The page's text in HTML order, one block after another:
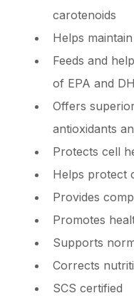
carotenoids
Helps
Feeds and
of EPA and
Offers
antioxidants
Protects cell
Helps protect
Provides
Promotes
Supports
Corrects
SCS certified